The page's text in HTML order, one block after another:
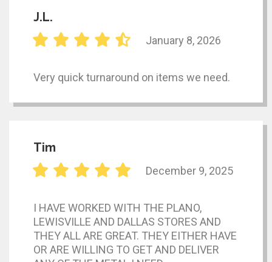
J.L.
January 8, 2026
Very quick turnaround on items we need.
Tim
December 9, 2025
I HAVE WORKED WITH THE PLANO,
LEWISVILLE AND DALLAS STORES AND
THEY ALL ARE GREAT. THEY EITHER HAVE
OR ARE WILLING TO GET AND DELIVER